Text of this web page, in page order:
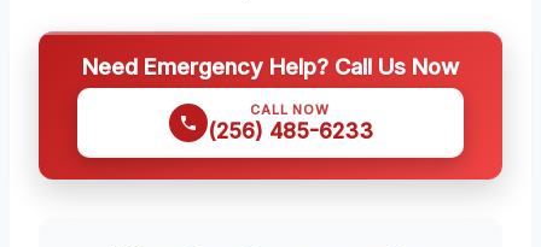
Need Emergency Help? Call Us Now
CALL NOW
(256) 485-6233